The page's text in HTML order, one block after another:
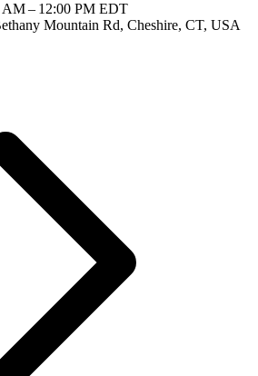
AM – 12:00 PM EDT
Mountain Rd, Cheshire, CT, USA